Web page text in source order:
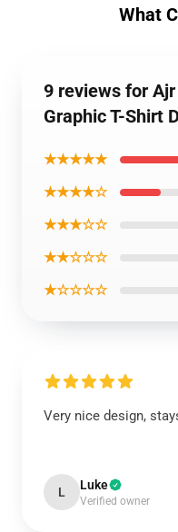
What
9 reviews for
Graphic T-Shirt
★★★★★
★★★★☆
★★★☆☆
★★☆☆☆
★☆☆☆☆
Very nice design,
L Luke
Verified owner